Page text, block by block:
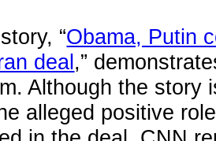
“Obama, Putin
deal,”
Although the story
alleged positive